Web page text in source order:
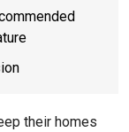
their homes